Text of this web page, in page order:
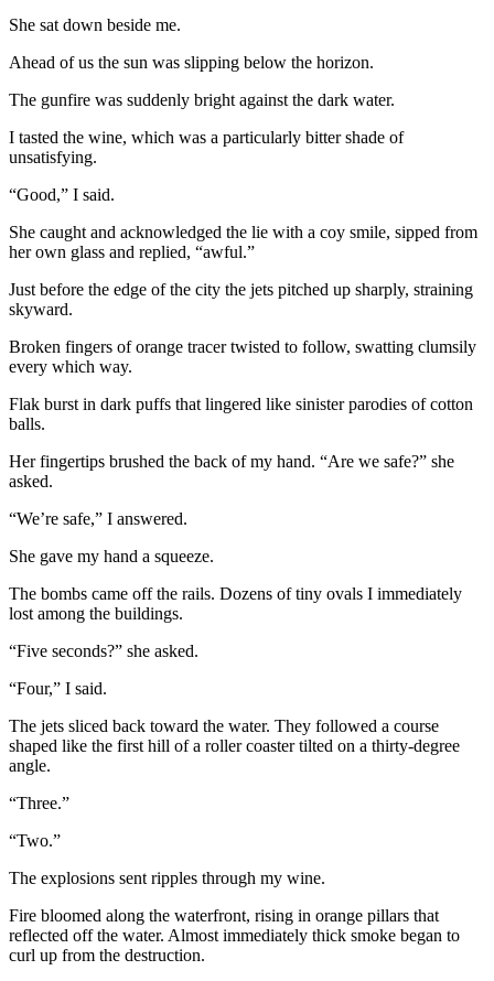
She sat down beside me.
Ahead of us the sun was slipping below the horizon.
The gunfire was suddenly bright against the dark water.
I tasted the wine, which was a particularly bitter shade of
unsatisfying.
“Good,” I said.
She caught and acknowledged the lie with a coy smile, sipped from
her own glass and replied, “awful.”
Just before the edge of the city the jets pitched up sharply, straining
skyward.
Broken fingers of orange tracer twisted to follow, swatting clumsily
every which way.
Flak burst in dark puffs that lingered like sinister parodies of cotton
balls.
Her fingertips brushed the back of my hand. “Are we safe?” she
asked.
“We’re safe,” I answered.
She gave my hand a squeeze.
The bombs came off the rails. Dozens of tiny ovals I immediately
lost among the buildings.
“Five seconds?” she asked.
“Four,” I said.
The jets sliced back toward the water. They followed a course
shaped like the first hill of a roller coaster tilted on a thirty-degree
angle.
“Three.”
“Two.”
The explosions sent ripples through my wine.
Fire bloomed along the waterfront, rising in orange pillars that
reflected off the water. Almost immediately thick smoke began to
curl up from the destruction.